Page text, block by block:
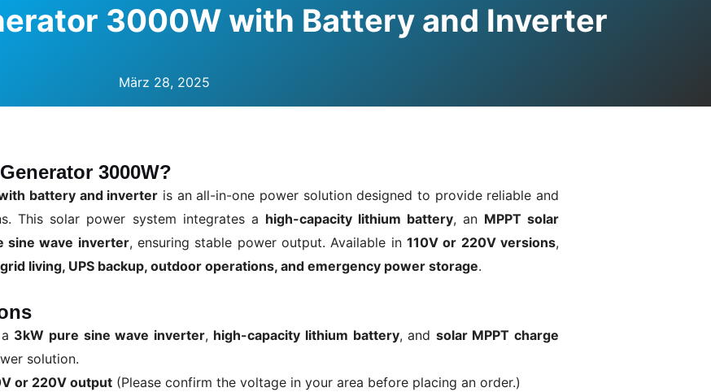
3000W with Battery and Inverter
März 28, 2025
3000W?
battery and inverter is an all-in-one power solution designed to provide reliable and
This solar power system integrates a high-capacity lithium battery, an MPPT solar
sine wave inverter, ensuring stable power output. Available in110V or 220V versions,
living, UPS backup, outdoor operations, and emergency power storage.
3kW pure sine wave inverter, high-capacity lithium battery, and solar MPPT charge
solution.
or 220V output (Please confirm the voltage in your area before placing an order.)